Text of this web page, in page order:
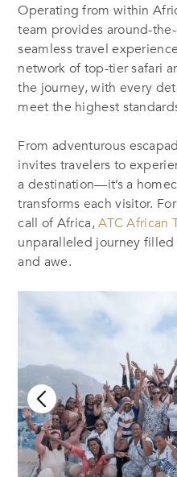
Operating from within
team provides around-
seamless travel
network of top-tier safari
the journey, with every
meet the highest
From adventurous
invites travelers to
a destination—it’s a
transforms each visitor.
call of Africa,ATC African
unparalleled journey
and awe.